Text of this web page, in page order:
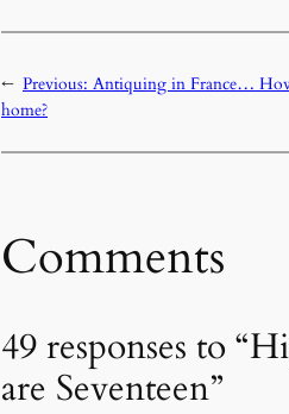
← Previous: Antiquing in France…
home?
Comments
49 responses to
are Seventeen”